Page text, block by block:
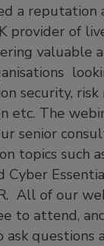
a reputation
provider of
valuable
security, risk
etc. The
senior
topics such
Cyber
All of our
to attend,
questions